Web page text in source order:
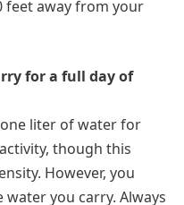
feet away from your
for a full day of
liter of water for
though this
However, you
you carry. Always